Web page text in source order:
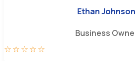
Ethan Johnson
Business
☆☆☆☆☆